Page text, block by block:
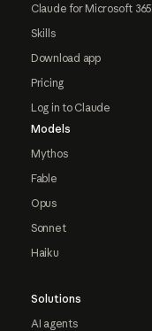
Claude for Microsoft 365
Skills
Download app
Pricing
Log in to Claude
Models
Mythos
Fable
Opus
Sonnet
Haiku
Solutions
AI agents